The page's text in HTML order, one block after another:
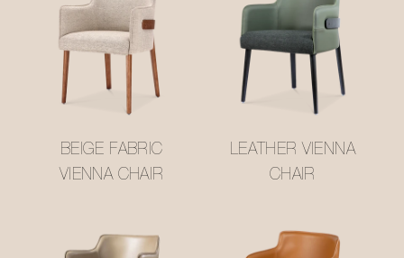
BEIGE FABRIC
VIENNA CHAIR
LEATHER VIENNA
CHAIR